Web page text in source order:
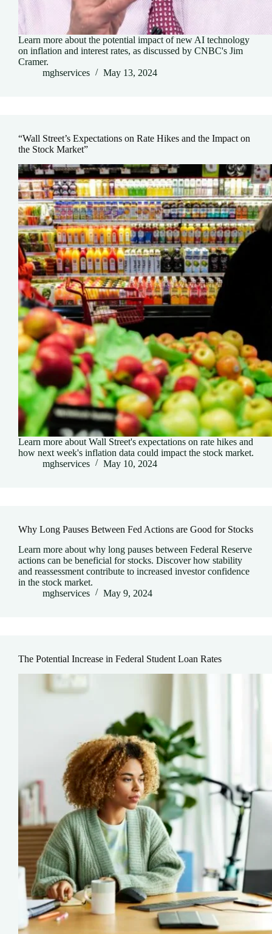
Learn more about the potential impact of new AI technology
on inflation and interest rates, as discussed by CNBC's Jim
Cramer.
mghservices
May 13, 2024
“Wall Street’s Expectations on Rate Hikes and the Impact on
the Stock Market”
Learn more about Wall Street's expectations on rate hikes and
how next week's inflation data could impact the stock market.
mghservices
May 10, 2024
Why Long Pauses Between Fed Actions are Good for Stocks
Learn more about why long pauses between Federal Reserve
actions can be beneficial for stocks. Discover how stability
and reassessment contribute to increased investor confidence
in the stock market.
mghservices
May 9, 2024
The Potential Increase in Federal Student Loan Rates